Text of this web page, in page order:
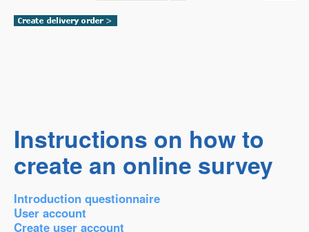
Instructions on how to
create an online survey
Introduction questionnaire
User account
Create user account